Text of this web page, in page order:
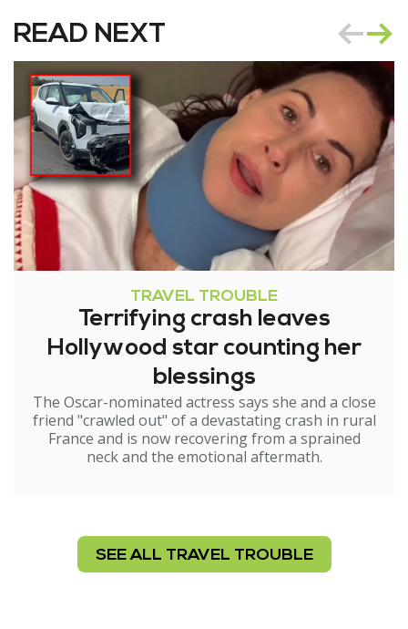
READ NEXT
TRAVEL TROUBLE
Terrifying crash leaves
Hollywood star counting her
blessings
The Oscar-nominated actress says she and a close
friend "crawled out" of a devastating crash in rural
France and is now recovering from a sprained
neck and the emotional aftermath.
SEE ALL TRAVEL TROUBLE